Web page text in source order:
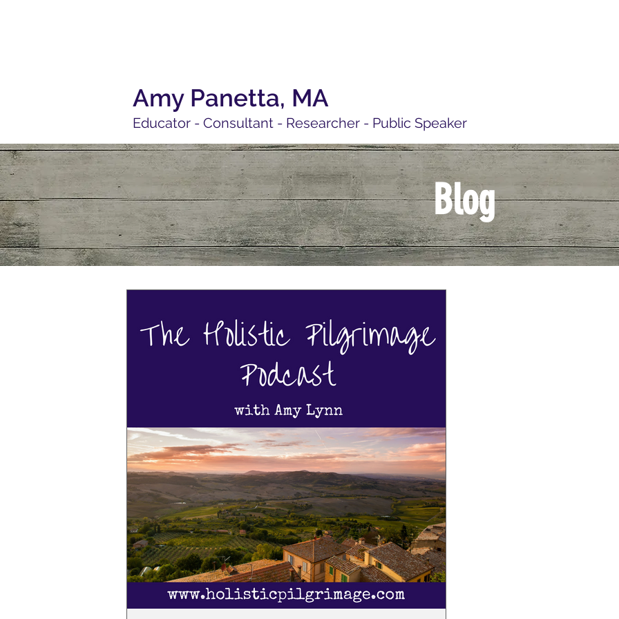
Amy Panetta, MA
Educator - Consultant - Researcher - Public Speaker
Blog